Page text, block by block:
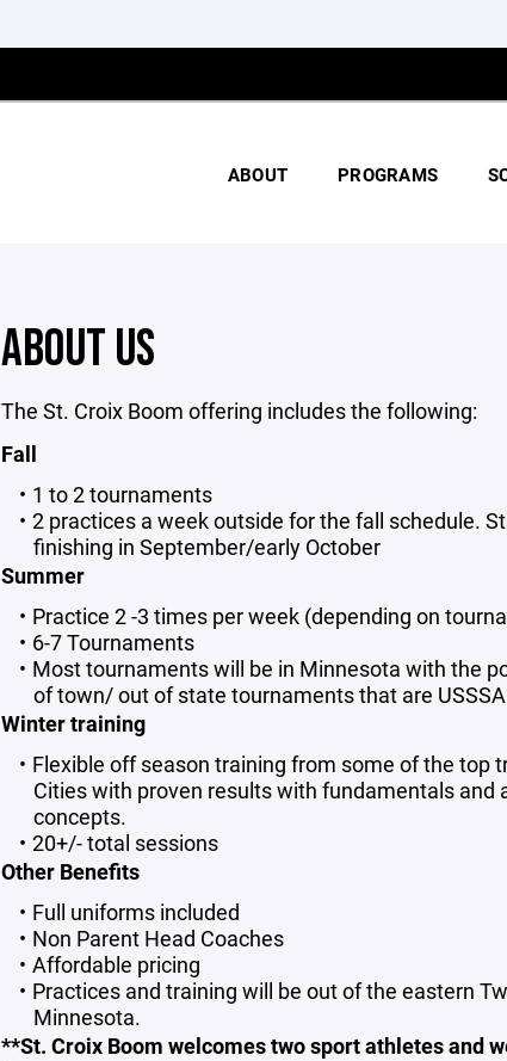
ABOUT PROGRAMS
ABOUT US
The St. Croix Boom offering includes the following:
Fall
1 to 2 tournaments
2 practices a week outside for the fall schedule.
finishing in September/early October
Summer
Practice 2 -3 times per week (depending on
6-7 Tournaments
Most tournaments will be in Minnesota with the
of town/ out of state tournaments that are
Winter training
Flexible off season training from some of the top
Cities with proven results with fundamentals and
concepts.
20+/- total sessions
Other Benefits
Full uniforms included
Non Parent Head Coaches
Affordable pricing
Practices and training will be out of the eastern
Minnesota.
**St. Croix Boom welcomes two sport athletes and